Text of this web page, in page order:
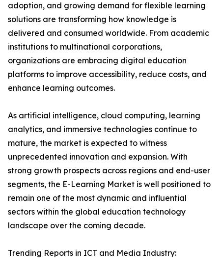
adoption, and growing demand for flexible learning
solutions are transforming how knowledge is
delivered and consumed worldwide. From academic
institutions to multinational corporations,
organizations are embracing digital education
platforms to improve accessibility, reduce costs, and
enhance learning outcomes.
As artificial intelligence, cloud computing, learning
analytics, and immersive technologies continue to
mature, the market is expected to witness
unprecedented innovation and expansion. With
strong growth prospects across regions and end-user
segments, the E-Learning Market is well positioned to
remain one of the most dynamic and influential
sectors within the global education technology
landscape over the coming decade.
Trending Reports in ICT and Media Industry: